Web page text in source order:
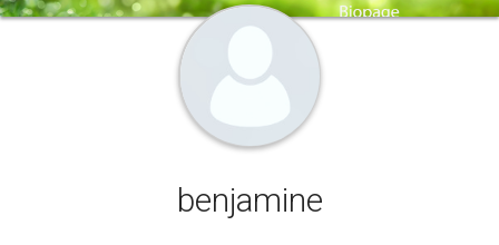
benjamine